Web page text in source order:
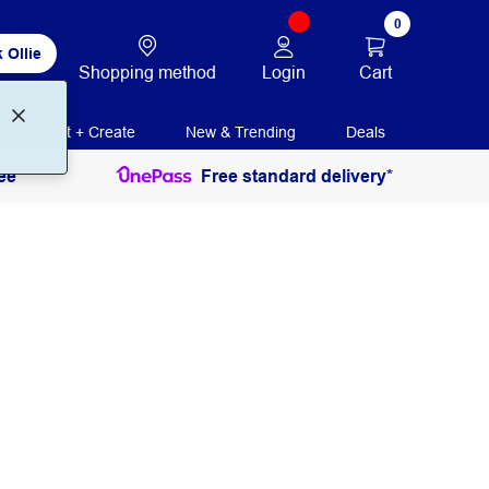
Ollie
Shopping method Login
0
Cart
Print + Create New & Trending Deals
Free standard delivery*